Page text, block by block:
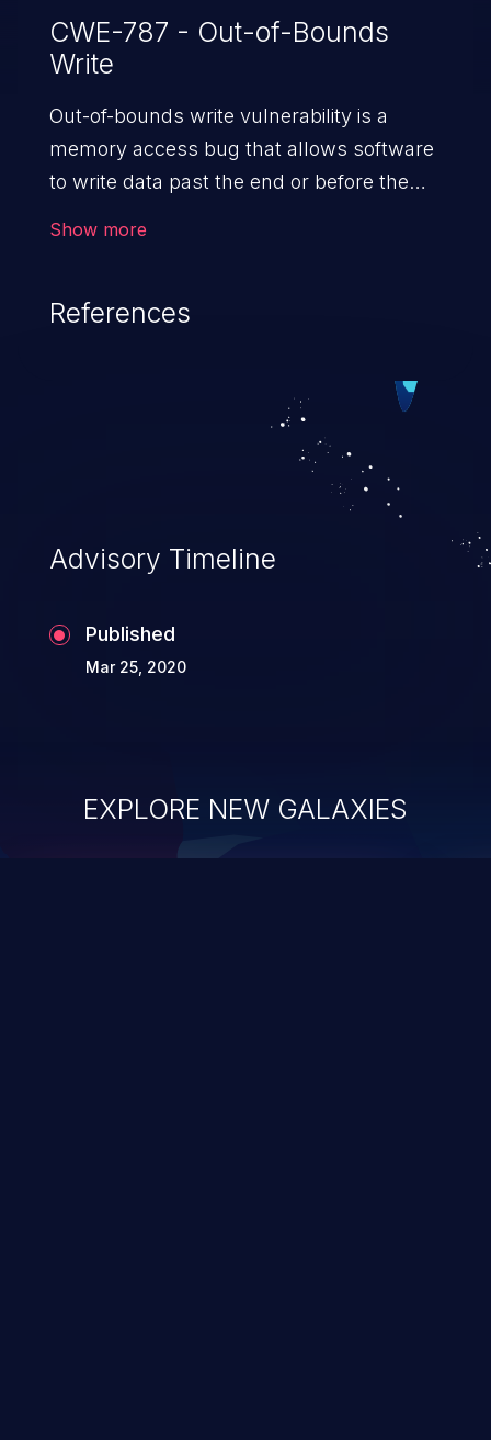
CWE-787 - Out-of-Bounds
Write
Out-of-bounds write vulnerability is a
memory access bug that allows software
to write data past the end or before the
Show more
References
Advisory Timeline
Published
Mar 25, 2020
EXPLORE NEW GALAXIES